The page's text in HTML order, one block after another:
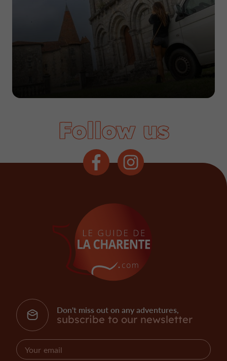
Follow us
Don't miss out on any adventures,
subscribe to our newsletter